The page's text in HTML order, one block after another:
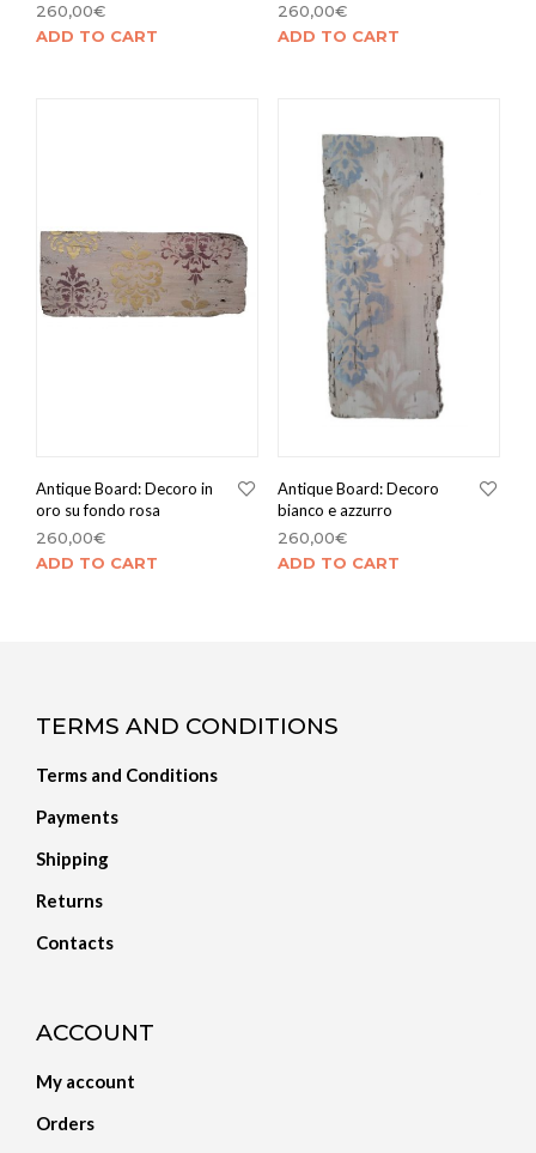
260,00€
ADD TO CART
260,00€
ADD TO CART
Antique Board: Decoro in
oro su fondo rosa
260,00€
ADD TO CART
Antique Board: Decoro
bianco e azzurro
260,00€
ADD TO CART
TERMS AND CONDITIONS
Terms and Conditions
Payments
Shipping
Returns
Contacts
ACCOUNT
My account
Orders